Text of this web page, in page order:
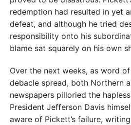
redemption had resulted in yet
defeat, and although he tried
responsibility onto his
blame sat squarely on his own
Over the next weeks, as word
debacle spread, both Northern
newspapers pilloried the
President Jefferson Davis
aware of Pickett’s failure,